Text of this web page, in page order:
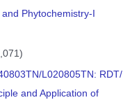
Phytochemistry-I
L020805TN: RDT/
and Application of